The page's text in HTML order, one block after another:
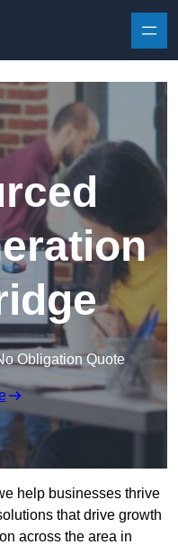
Obligation Quote
help businesses thrive
that drive growth
across the area in